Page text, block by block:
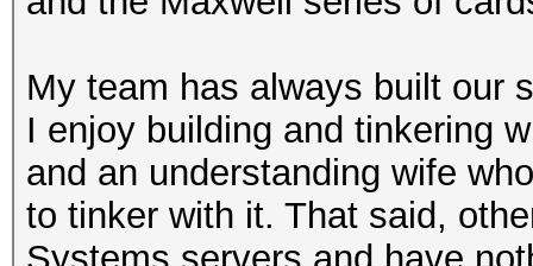
My team has always built our
I enjoy building and tinkering
and an understanding wife
to tinker with it. That said,